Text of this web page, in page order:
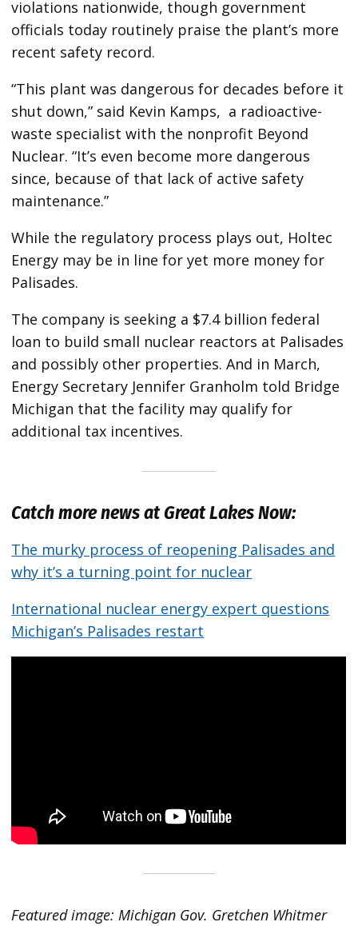
violations nationwide, though government
officials today routinely praise the plant’s more
recent safety record.
“This plant was dangerous for decades before it
shut down,” said Kevin Kamps, a radioactive-
waste specialist with the nonprofit Beyond
Nuclear. “It’s even become more dangerous
since, because of that lack of active safety
maintenance.”
While the regulatory process plays out, Holtec
Energy may be in line for yet more money for
Palisades.
The company is seeking a $7.4 billion federal
loan to build small nuclear reactors at Palisades
and possibly other properties. And in March,
Energy Secretary Jennifer Granholm told Bridge
Michigan that the facility may qualify for
additional tax incentives.
Catch more news at Great Lakes Now:
The murky process of reopening Palisades and
why it’s a turning point for nuclear
International nuclear energy expert questions
Michigan’s Palisades restart
Featured image: Michigan Gov. Gretchen Whitmer